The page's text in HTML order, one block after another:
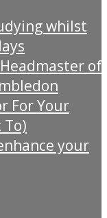
whilst
of
For Your
To)
your